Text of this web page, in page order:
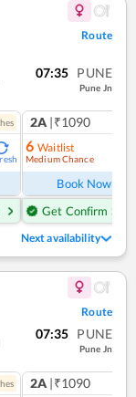
Route
07:35 PUNE
Pune Jn
es 2A |₹1090
6 Waitlist
Medium Chance
Book Now
Get Confirm Seat
Next availability
Route
07:35 PUNE
Pune Jn
es 2A |₹1090